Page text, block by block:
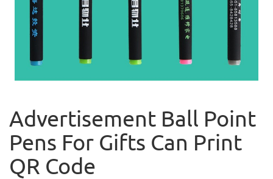
Advertisement Ball Point
Pens For Gifts Can Print
QR Code